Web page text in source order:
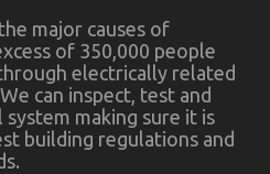
major causes of
of 350,000 people
electrically related
can inspect, test and
making sure it is
building regulations and